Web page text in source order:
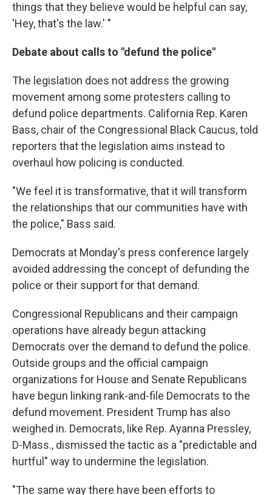
things that they believe would be helpful can say,
'Hey, that's the law.' "
Debate about calls to "defund the police"
The legislation does not address the growing
movement among some protesters calling to
defund police departments. California Rep. Karen
Bass, chair of the Congressional Black Caucus, told
reporters that the legislation aims instead to
overhaul how policing is conducted.
"We feel it is transformative, that it will transform
the relationships that our communities have with
the police," Bass said.
Democrats at Monday's press conference largely
avoided addressing the concept of defunding the
police or their support for that demand.
Congressional Republicans and their campaign
operations have already begun attacking
Democrats over the demand to defund the police.
Outside groups and the official campaign
organizations for House and Senate Republicans
have begun linking rank-and-file Democrats to the
defund movement. President Trump has also
weighed in. Democrats, like Rep. Ayanna Pressley,
D-Mass., dismissed the tactic as a "predictable and
hurtful" way to undermine the legislation.
"The same way there have been efforts to